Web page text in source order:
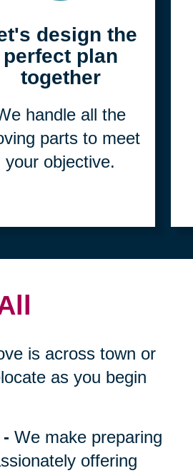
design the
perfect plan
together
handle all the
parts to meet
your objective.
is across town or
as you begin
-We make preparing
offering